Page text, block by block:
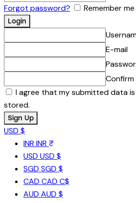
Forgot password?
Remember me
E-mail
I agree that my submitted data
stored.
USD $
INR INR ₹
USD USD $
SGD SGD $
CAD CAD C$
AUD AUD $